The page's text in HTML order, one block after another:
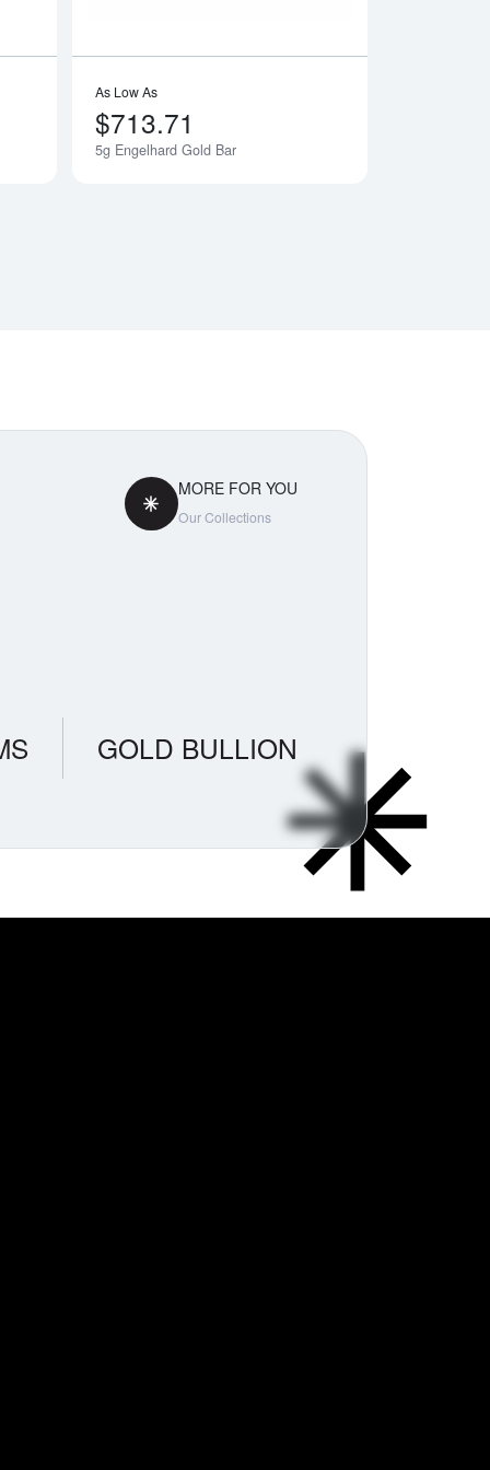
As Low As
$713.71
5g Engelhard Gold Bar
MORE FOR YOU
Our Collections
GOLD BULLION